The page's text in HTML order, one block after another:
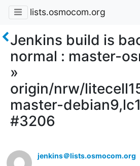
lists.osmocom.org
Jenkins build is
normal : master-
»
origin/nrw/
master-
#3206
jenkins＠lists.osmocom.org